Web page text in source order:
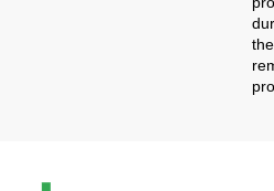
the